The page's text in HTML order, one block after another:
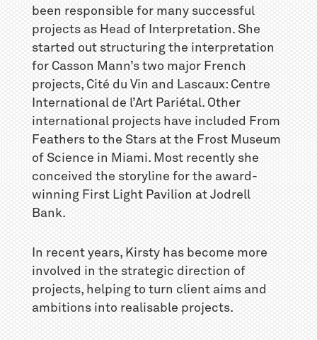
been responsible for many successful
projects as Head of Interpretation. She
started out structuring the interpretation
for Casson Mann’s two major French
projects, Cité du Vin and Lascaux: Centre
International de l’Art Pariétal. Other
international projects have included From
Feathers to the Stars at the Frost Museum
of Science in Miami. Most recently she
conceived the storyline for the award-
winning First Light Pavilion at Jodrell
Bank.
In recent years, Kirsty has become more
involved in the strategic direction of
projects, helping to turn client aims and
ambitions into realisable projects.